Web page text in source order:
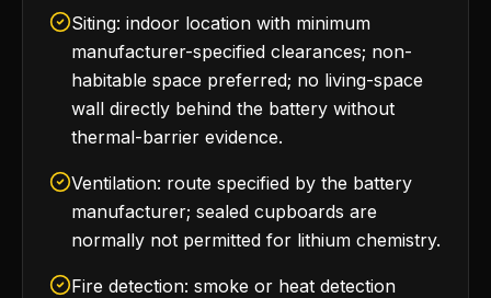
Siting: indoor location with minimum
manufacturer-specified clearances; non-
habitable space preferred; no living-space
wall directly behind the battery without
thermal-barrier evidence.
Ventilation: route specified by the battery
manufacturer; sealed cupboards are
normally not permitted for lithium chemistry.
Fire detection: smoke or heat detection